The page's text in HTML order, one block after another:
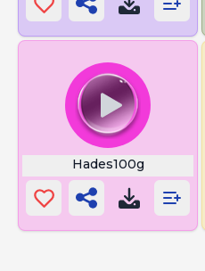
Hades100g